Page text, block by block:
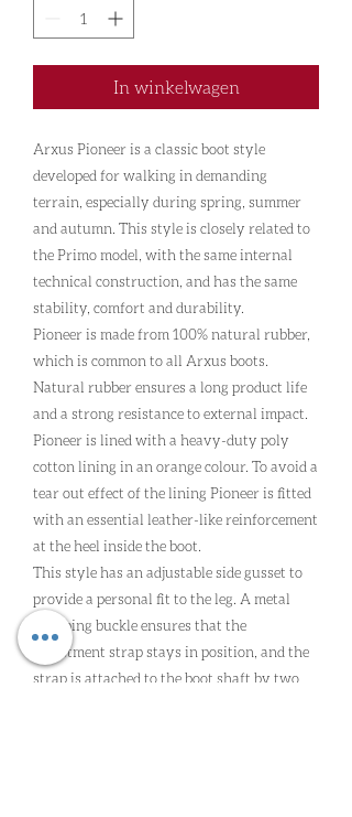
In winkelwagen
Arxus Pioneer is a classic boot style
developed for walking in demanding
terrain, especially during spring, summer
and autumn. This style is closely related to
the Primo model, with the same internal
technical construction, and has the same
stability, comfort and durability.
Pioneer is made from 100% natural rubber,
which is common to all Arxus boots.
Natural rubber ensures a long product life
and a strong resistance to external impact.
Pioneer is lined with a heavy-duty poly
cotton lining in an orange colour. To avoid a
tear out effect of the lining Pioneer is fitted
with an essential leather-like reinforcement
at the heel inside the boot.
This style has an adjustable side gusset to
provide a personal fit to the leg. A metal
clamping buckle ensures that the
adjustment strap stays in position, and the
strap is attached to the boot shaft by two